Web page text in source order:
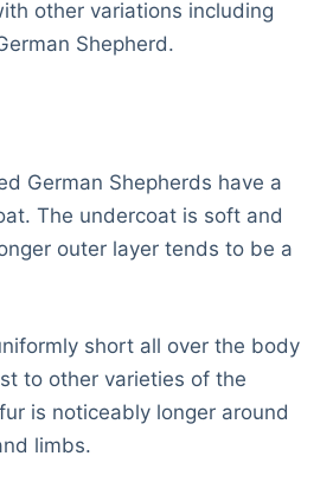
other variations including
Shepherd.
German Shepherds have a
The undercoat is soft and
outer layer tends to be a
short all over the body
to other varieties of the
is noticeably longer around
limbs.